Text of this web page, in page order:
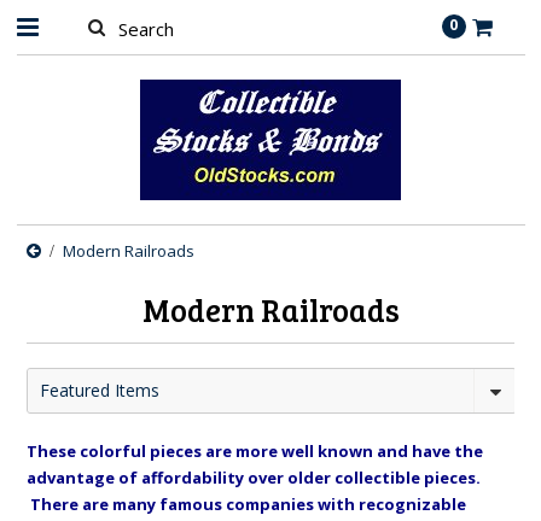
0
Modern Railroads
Modern Railroads
Featured Items
These colorful pieces are more well known and have the
advantage of affordability over older collectible pieces.
There are many famous companies with recognizable